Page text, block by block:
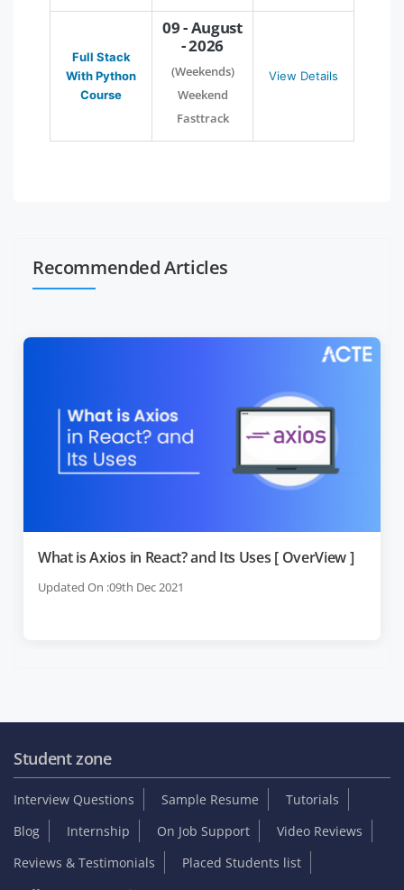
Full Stack
With Python
Course
09 - August
- 2026
(Weekends)
Weekend
Fasttrack
View Details
Recommended Articles
What is Axios in React? and Its Uses [ OverView ]
Updated On :09th Dec 2021
Student zone
Interview Questions Sample Resume
Tutorials
Blog
Internship On Job Support
Video Reviews
Reviews & Testimonials
Placed Students list